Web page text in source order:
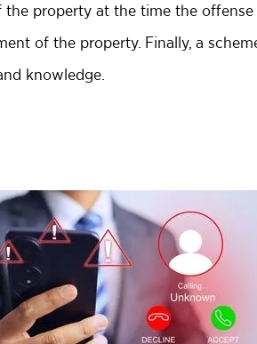
property at the time the offense
of the property. Finally, a
knowledge.